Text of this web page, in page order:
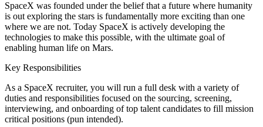
SpaceX was founded under the belief that a future where humanity
is out exploring the stars is fundamentally more exciting than one
where we are not. Today SpaceX is actively developing the
technologies to make this possible, with the ultimate goal of
enabling human life on Mars.
Key Responsibilities
As a SpaceX recruiter, you will run a full desk with a variety of
duties and responsibilities focused on the sourcing, screening,
interviewing, and onboarding of top talent candidates to fill mission
critical positions (pun intended).